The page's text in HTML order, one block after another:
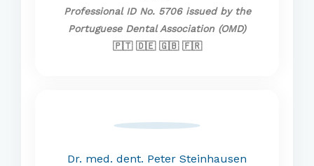
Professional ID No. 5706 issued by the
Portuguese Dental Association (OMD)
🇵🇹 🇩🇪 🇬🇧 🇫🇷
Dr. med. dent. Peter Steinhausen